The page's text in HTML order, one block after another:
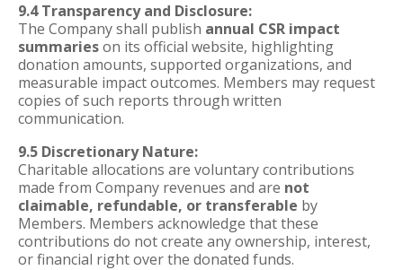
9.4 Transparency and Disclosure:
The Company shall publish annual CSR impact
summarieson its official website, highlighting
donation amounts, supported organizations, and
measurable impact outcomes. Members may request
copies of such reports through written
communication.
9.5 Discretionary Nature:
Charitable allocations are voluntary contributions
made from Company revenues and are not
claimable, refundable, or transferable by
Members. Members acknowledge that these
contributions do not create any ownership, interest,
or financial right over the donated funds.